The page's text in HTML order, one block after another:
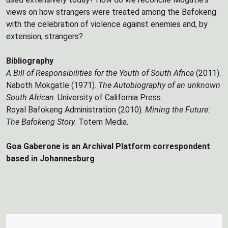
views on how strangers were treated among the Bafokeng
with the celebration of violence against enemies and, by
extension, strangers?
Bibliography
A Bill of Responsibilities for the Youth of South Africa (2011).
Naboth Mokgatle (1971). The Autobiography of an unknown
South African. University of California Press.
Royal Bafokeng Administration (2010). Mining the Future:
The Bafokeng Story. Totem Media.
Goa Gaberone is an Archival Platform correspondent
based in Johannesburg